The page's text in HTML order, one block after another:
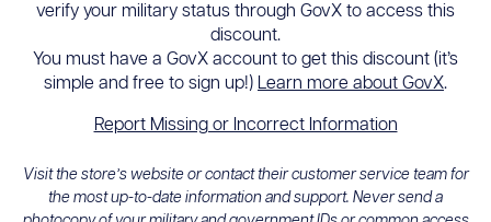
verify your military status through GovX to access this
discount.
You must have a GovX account to get this discount (it’s
simple and free to sign up!) Learn more about GovX.
Report Missing or Incorrect Information
Visit the store’s website or contact their customer service team for
the most up-to-date information and support. Never send a